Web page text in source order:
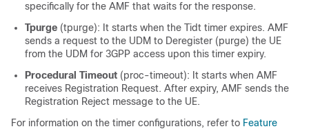
specifically for the AMF that waits for the response.
Tpurge (tpurge): It starts when the Tidt timer expires. AMF
sends a request to the UDM to Deregister (purge) the UE
from the UDM for 3GPP access upon this timer expiry.
Procedural Timeout (proc-timeout): It starts when AMF
receives Registration Request. After expiry, AMF sends the
Registration Reject message to the UE.
For information on the timer configurations, refer to Feature